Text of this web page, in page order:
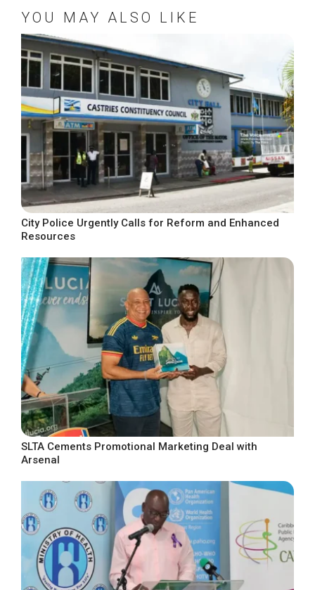
YOU MAY ALSO LIKE
City Police Urgently Calls for Reform and Enhanced
Resources
SLTA Cements Promotional Marketing Deal with
Arsenal